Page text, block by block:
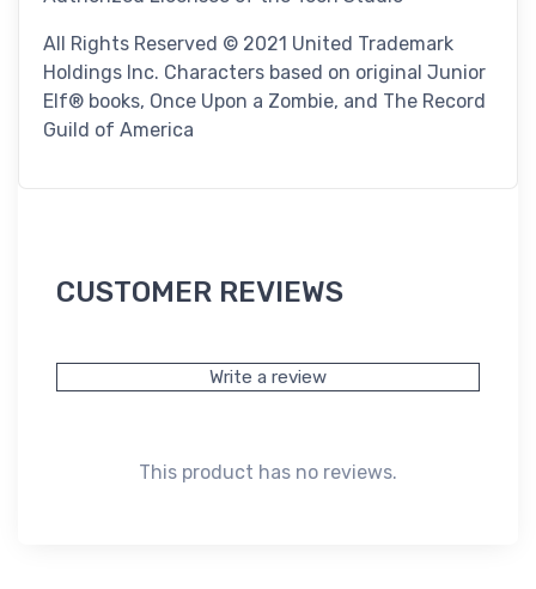
All Rights Reserved © 2021 United Trademark
Holdings Inc. Characters based on original Junior
Elf® books, Once Upon a Zombie, and The Record
Guild of America
CUSTOMER REVIEWS
Write a review
This product has no reviews.